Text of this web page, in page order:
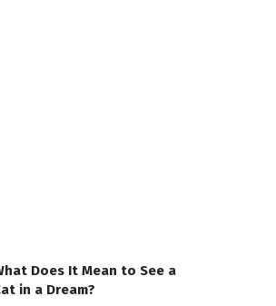
Does It Mean to See a
in a Dream?